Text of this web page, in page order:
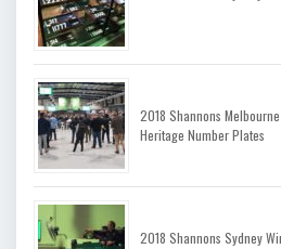
2018 Shannons
Heritage Number Plates
2018 Shannons Sydney